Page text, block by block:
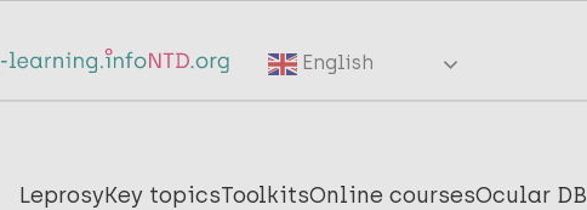
English
LeprosyKey topicsToolkitsOnline coursesOcular DB